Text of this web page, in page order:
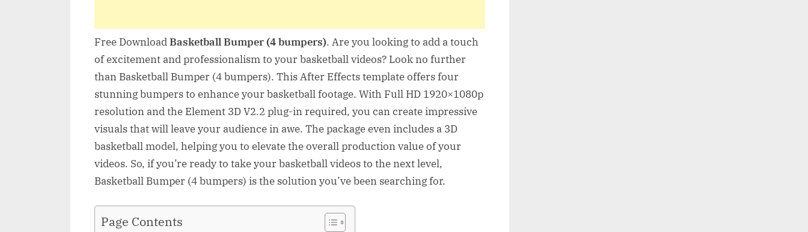
Free DownloadBasketball Bumper (4 bumpers). Are you looking to add a touch
of excitement and professionalism to your basketball videos? Look no further
than Basketball Bumper (4 bumpers). This After Effects template offers four
stunning bumpers to enhance your basketball footage. With Full HD 1920×1080p
resolution and the Element 3D V2.2 plug-in required, you can create impressive
visuals that will leave your audience in awe. The package even includes a 3D
basketball model, helping you to elevate the overall production value of your
videos. So, if you’re ready to take your basketball videos to the next level,
Basketball Bumper (4 bumpers) is the solution you’ve been searching for.
Page Contents